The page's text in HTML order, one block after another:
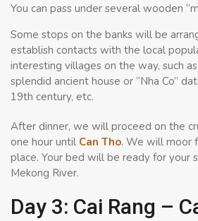
You can pass under several wooden
Some stops on the banks will be
establish contacts with the local
interesting villages on the way, such
splendid ancient house or “Nha Co”
19th century, etc.
After dinner, we will proceed on the
one hour until Can Tho. We will moor
place. Your bed will be ready for your
Mekong River.
Day 3: Cai Rang –